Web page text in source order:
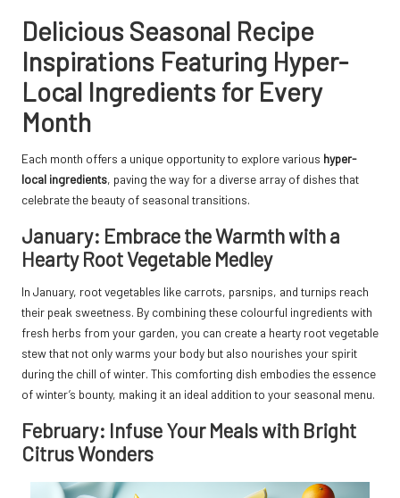
Delicious Seasonal Recipe
Inspirations Featuring Hyper-
Local Ingredients for Every
Month
Each month offers a unique opportunity to explore various hyper-
local ingredients, paving the way for a diverse array of dishes that
celebrate the beauty of seasonal transitions.
January: Embrace the Warmth with a
Hearty Root Vegetable Medley
In January, root vegetables like carrots, parsnips, and turnips reach
their peak sweetness. By combining these colourful ingredients with
fresh herbs from your garden, you can create a hearty root vegetable
stew that not only warms your body but also nourishes your spirit
during the chill of winter. This comforting dish embodies the essence
of winter’s bounty, making it an ideal addition to your seasonal menu.
February: Infuse Your Meals with Bright
Citrus Wonders